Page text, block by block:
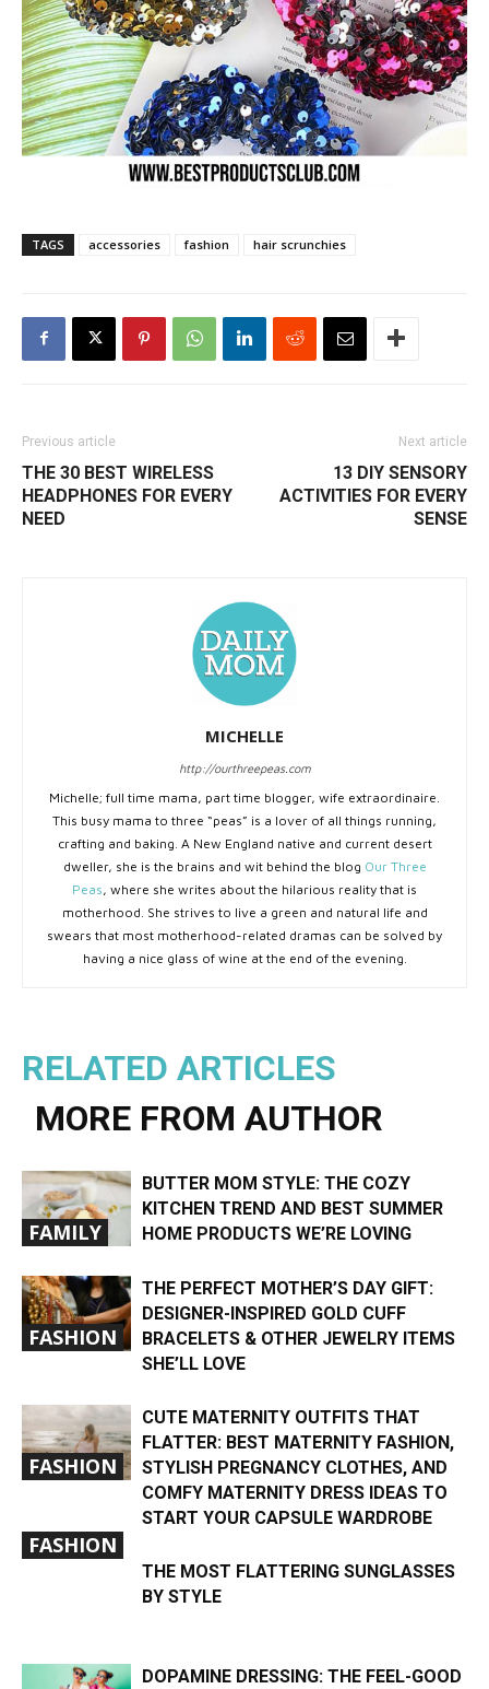
TAGS accessories fashion hair scrunchies
Previous article
THE 30 BEST WIRELESS
HEADPHONES FOR EVERY
NEED
Next article
13 DIY SENSORY
ACTIVITIES FOR EVERY
SENSE
MICHELLE
http://ourthreepeas.com
Michelle; full time mama, part time blogger, wife extraordinaire.
This busy mama to three “peas” is a lover of all things running,
crafting and baking. A New England native and current desert
dweller, she is the brains and wit behind the blog Our Three
Peas, where she writes about the hilarious reality that is
motherhood. She strives to live a green and natural life and
swears that most motherhood-related dramas can be solved by
having a nice glass of wine at the end of the evening.
RELATED ARTICLES
MORE FROM AUTHOR
FAMILY
BUTTER MOM STYLE: THE COZY
KITCHEN TREND AND BEST SUMMER
HOME PRODUCTS WE’RE LOVING
FASHION
THE PERFECT MOTHER’S DAY GIFT:
DESIGNER-INSPIRED GOLD CUFF
BRACELETS & OTHER JEWELRY ITEMS
SHE’LL LOVE
FASHION
CUTE MATERNITY OUTFITS THAT
FLATTER: BEST MATERNITY FASHION,
STYLISH PREGNANCY CLOTHES, AND
COMFY MATERNITY DRESS IDEAS TO
START YOUR CAPSULE WARDROBE
FASHION
THE MOST FLATTERING SUNGLASSES
BY STYLE
DOPAMINE DRESSING: THE FEEL-GOOD